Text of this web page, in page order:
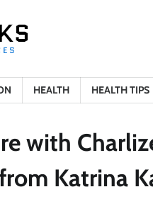
HEALTH HEALTH TIPS
with
Katrina